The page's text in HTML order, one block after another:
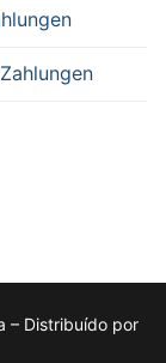
– Distribuído por